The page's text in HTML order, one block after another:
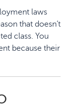
laws
that doesn’t
class. You
because their